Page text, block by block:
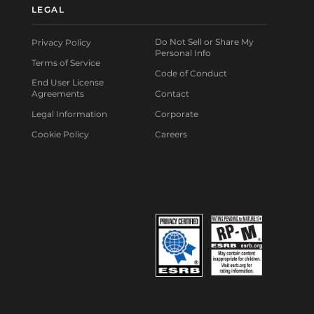
LEGAL
Privacy Policy
Terms of Service
End User License
Agreements
Legal Information
Cookie Policy
Do Not Sell or Share My
Personal Info
Code of Conduct
Contact
Corporate
Careers